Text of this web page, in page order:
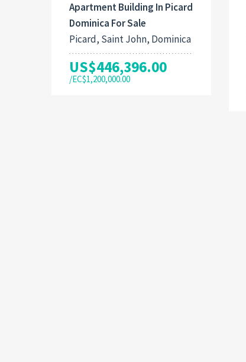
Apartment Building In Picard
Dominica For Sale
Picard, Saint John, Dominica
US$446,396.00
/EC$1,200,000.00